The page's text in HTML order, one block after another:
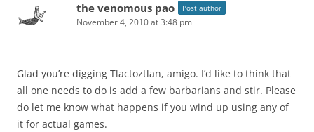
the venomous pao Post author
November 4, 2010 at 3:48 pm
Glad you’re digging Tlactoztlan, amigo. I’d like to think that
all one needs to do is add a few barbarians and stir. Please
do let me know what happens if you wind up using any of
it for actual games.